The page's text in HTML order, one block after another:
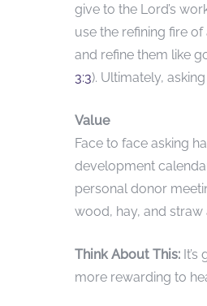
give to the Lord’s
use the refining fire
and refine them like
3:3). Ultimately,
Value
Face to face asking
development
personal donor
wood, hay, and straw
Think About This:
more rewarding to